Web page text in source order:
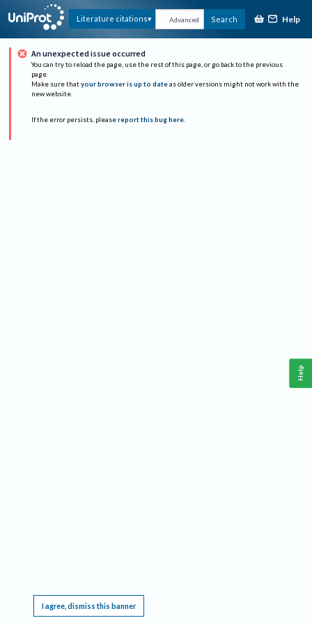
Literature citations Advanced Search Help
An unexpected issue occurred
You can try to reload the page, use the rest of this page, or go back to the previous
page.
Make sure that your browser is up to date as older versions might not work with the
new website.
If the error persists, please report this bug here.
I agree, dismiss this banner
Help